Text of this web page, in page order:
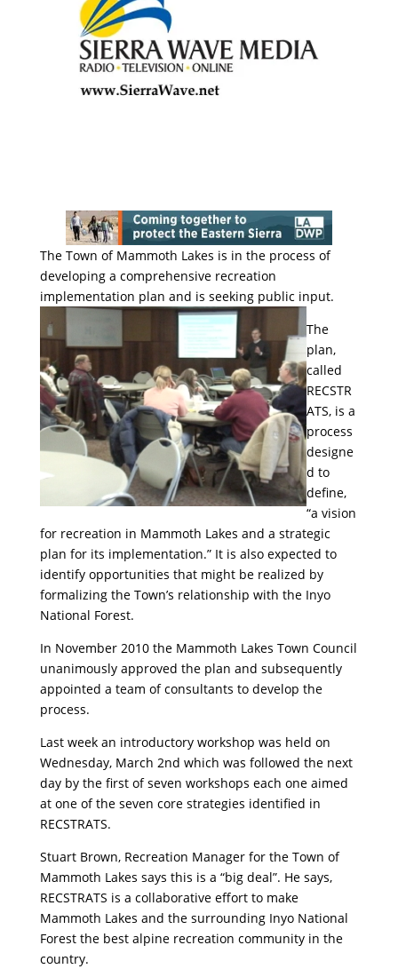
The Town of Mammoth Lakes is in the process of
developing a comprehensive recreation
implementation plan and is seeking public input.
The
plan,
called
RECSTR
ATS, is a
process
designe
d to
define,
“a vision
for recreation in Mammoth Lakes and a strategic
plan for its implementation.” It is also expected to
identify opportunities that might be realized by
formalizing the Town’s relationship with the Inyo
National Forest.
In November 2010 the Mammoth Lakes Town Council
unanimously approved the plan and subsequently
appointed a team of consultants to develop the
process.
Last week an introductory workshop was held on
Wednesday, March 2nd which was followed the next
day by the first of seven workshops each one aimed
at one of the seven core strategies identified in
RECSTRATS.
Stuart Brown, Recreation Manager for the Town of
Mammoth Lakes says this is a “big deal”. He says,
RECSTRATS is a collaborative effort to make
Mammoth Lakes and the surrounding Inyo National
Forest the best alpine recreation community in the
country.